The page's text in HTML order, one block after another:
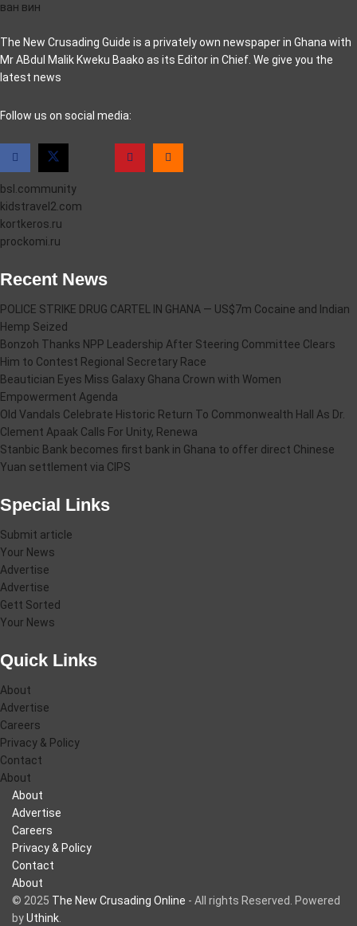
ван вин
The New Crusading Guide is a privately own newspaper in Ghana with
Mr ABdul Malik Kweku Baako as its Editor in Chief. We give you the
latest news
casino pinco
Follow us on social media:
bsl.community
kidstravel2.com
kortkeros.ru
prockomi.ru
Recent News
POLICE STRIKE DRUG CARTEL IN GHANA — US$7m Cocaine and Indian
Hemp Seized
Bonzoh Thanks NPP Leadership After Steering Committee Clears
Him to Contest Regional Secretary Race
Beautician Eyes Miss Galaxy Ghana Crown with Women
Empowerment Agenda
Old Vandals Celebrate Historic Return To Commonwealth Hall As Dr.
Clement Apaak Calls For Unity, Renewa
Stanbic Bank becomes first bank in Ghana to offer direct Chinese
Yuan settlement via CIPS
Special Links
Submit article
Your News
Advertise
Advertise
Gett Sorted
Your News
Quick Links
About
Advertise
Careers
Privacy & Policy
Contact
About
About
Advertise
Careers
Privacy & Policy
Contact
About
© 2025 The New Crusading Online - All rights Reserved. Powered
byUthink